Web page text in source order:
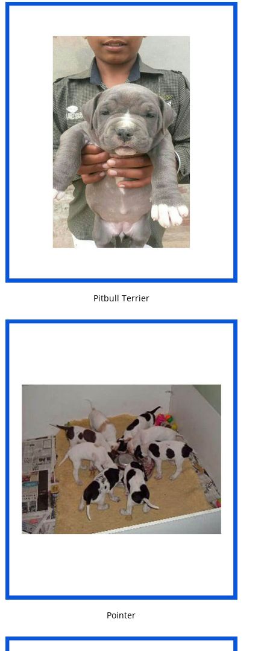
VIEW DETAILS
Pitbull Terrier
VIEW DETAILS
Pointer